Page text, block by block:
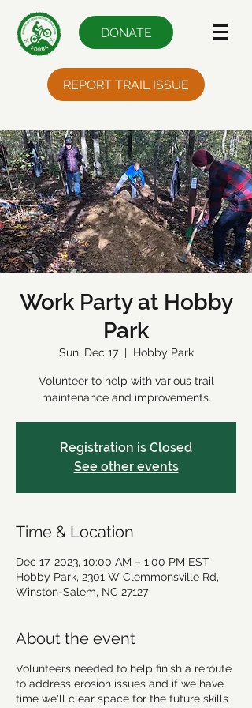
REPORT TRAIL ISSUE
DONATE
Work Party at Hobby
Park
Sun, Dec 17
  |
Hobby Park
Volunteer to help with various trail
maintenance and improvements.
Registration is Closed
See other events
Time & Location
Dec 17, 2023, 10:00 AM – 1:00 PM EST
Hobby Park, 2301 W Clemmonsville Rd,
Winston-Salem, NC 27127
About the event
Volunteers needed to help finish a reroute
to address erosion issues and if we have
time we'll clear space for the future skills